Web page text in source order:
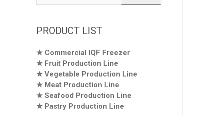
PRODUCT LIST
Commercial IQF Freezer
Fruit Production Line
Vegetable Production Line
Meat Production Line
Seafood Production Line
Pastry Production Line